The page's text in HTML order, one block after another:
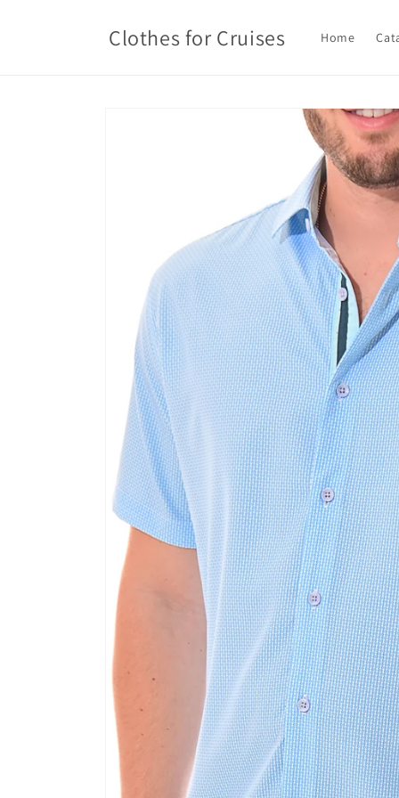
Clothes for Cruises Home